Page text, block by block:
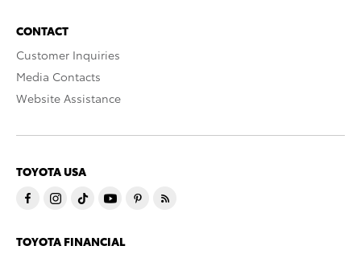
CONTACT
Customer Inquiries
Media Contacts
Website Assistance
TOYOTA USA
TOYOTA FINANCIAL